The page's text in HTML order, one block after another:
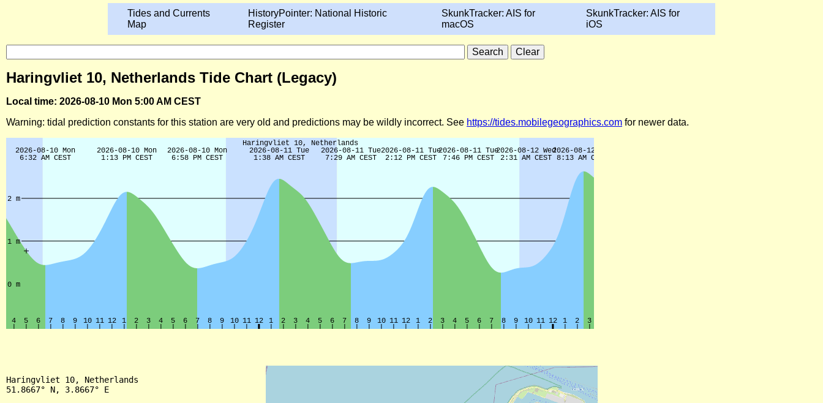
Tides and Currents
Map
HistoryPointer: National Historic
Register
SkunkTracker: AIS for
macOS
SkunkTracker: AIS for
iOS
Haringvliet 10, Netherlands Tide Chart (Legacy)
Local time: 2026-08-10 Mon 5:00 AM CEST
Warning: tidal prediction constants for this station are very old and predictions may be wildly incorrect. See https://tides.mobilegeographics.com for newer data.
Haringvliet 10, Netherlands
51.8667° N, 3.8667° E